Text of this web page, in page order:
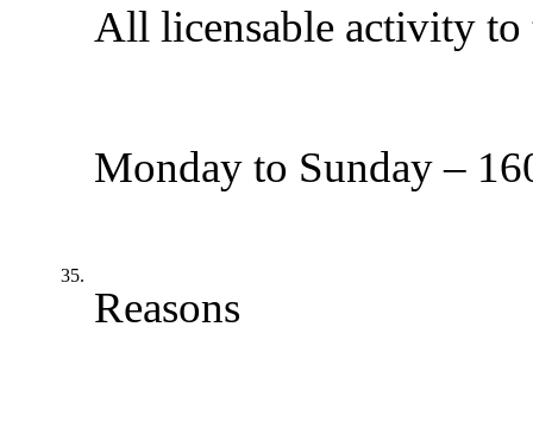
35.
All licensable activity to
Monday to Sunday –
Reasons